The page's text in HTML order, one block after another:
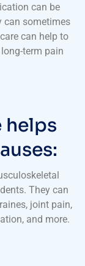
can be
can sometimes
can help to
term pain
helps
They can
joint pain,
and more.